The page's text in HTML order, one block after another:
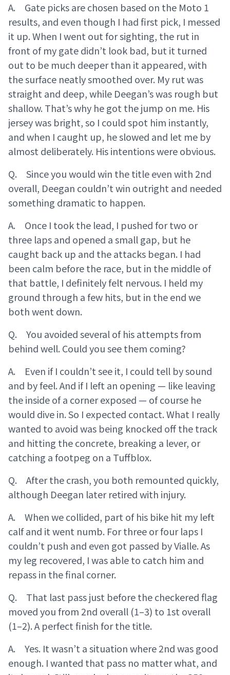
A. Gate picks are chosen based on the Moto 1
results, and even though I had first pick, I messed
it up. When I went out for sighting, the rut in
front of my gate didn’t look bad, but it turned
out to be much deeper than it appeared, with
the surface neatly smoothed over. My rut was
straight and deep, while Deegan’s was rough but
shallow. That’s why he got the jump on me. His
jersey was bright, so I could spot him instantly,
and when I caught up, he slowed and let me by
almost deliberately. His intentions were obvious.
Q. Since you would win the title even with 2nd
overall, Deegan couldn’t win outright and needed
something dramatic to happen.
A. Once I took the lead, I pushed for two or
three laps and opened a small gap, but he
caught back up and the attacks began. I had
been calm before the race, but in the middle of
that battle, I definitely felt nervous. I held my
ground through a few hits, but in the end we
both went down.
Q. You avoided several of his attempts from
behind well. Could you see them coming?
A. Even if I couldn’t see it, I could tell by sound
and by feel. And if I left an opening — like leaving
the inside of a corner exposed — of course he
would dive in. So I expected contact. What I really
wanted to avoid was being knocked off the track
and hitting the concrete, breaking a lever, or
catching a footpeg on a Tuffblox.
Q. After the crash, you both remounted quickly,
although Deegan later retired with injury.
A. When we collided, part of his bike hit my left
calf and it went numb. For three or four laps I
couldn’t push and even got passed by Vialle. As
my leg recovered, I was able to catch him and
repass in the final corner.
Q. That last pass just before the checkered flag
moved you from 2nd overall (1–3) to 1st overall
(1–2). A perfect finish for the title.
A. Yes. It wasn’t a situation where 2nd was good
enough. I wanted that pass no matter what, and